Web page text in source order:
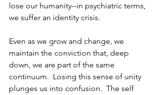
lose our humanity--in psychiatric terms,
we suffer an identity crisis.
Even as we grow and change, we
maintain the conviction that, deep
down, we are part of the same
continuum.  Losing this sense of unity
plunges us into confusion.  The self